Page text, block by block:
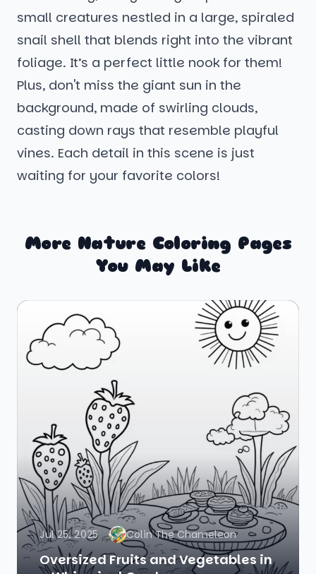
small creatures nestled in a large, spiraled
snail shell that blends right into the vibrant
foliage. It’s a perfect little nook for them!
Plus, don't miss the giant sun in the
background, made of swirling clouds,
casting down rays that resemble playful
vines. Each detail in this scene is just
waiting for your favorite colors!
More Nature Coloring Pages
You May Like
Jul 25, 2025 Colin The Chameleon
Oversized Fruits and Vegetables in